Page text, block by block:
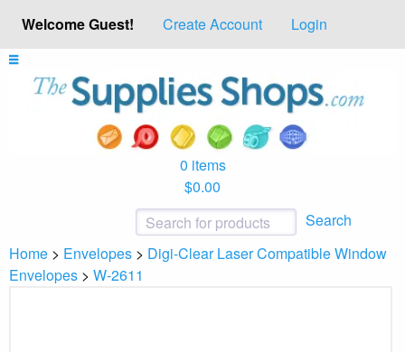
Welcome Guest! Create Account Login
0 items
$0.00
Search
Home > Envelopes > Digi-Clear Laser Compatible Window
Envelopes > W-2611